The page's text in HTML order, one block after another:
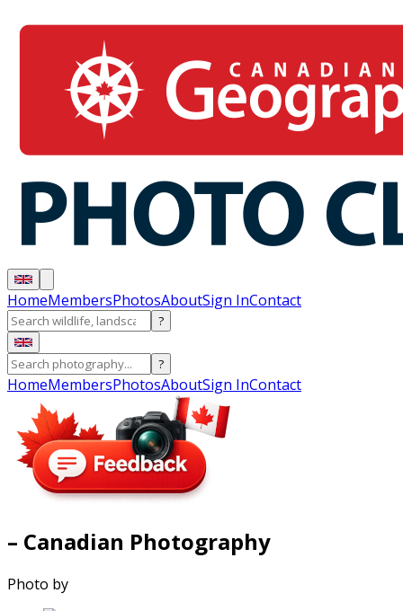
HomeMembersPhotosAboutSign InContact
?
?
HomeMembersPhotosAboutSign InContact
– Canadian Photography
Photo by